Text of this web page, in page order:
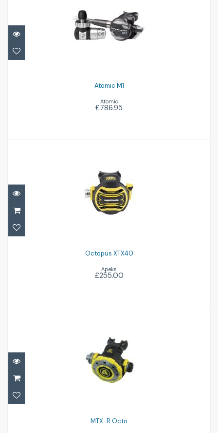
Atomic M1
£786.95
Atomic M1
Atomic
£786.95
Octopus XTX40
£255.00
Octopus XTX40
Apeks
£255.00
MTX-R Octo
£360.00
MTX-R Octo